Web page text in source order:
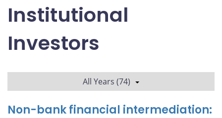
Institutional
Investors
All Years (74)
Non-bank financial intermediation: